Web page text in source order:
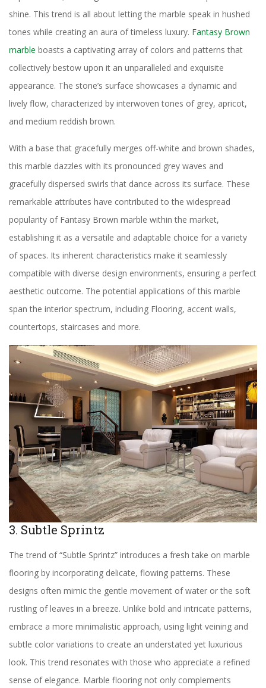
shine. This trend is all about letting the marble speak in hushed
tones while creating an aura of timeless luxury. Fantasy Brown
marble boasts a captivating array of colors and patterns that
collectively bestow upon it an unparalleled and exquisite
appearance. The stone’s surface showcases a dynamic and
lively flow, characterized by interwoven tones of grey, apricot,
and medium reddish brown.
With a base that gracefully merges off-white and brown shades,
this marble dazzles with its pronounced grey waves and
gracefully dispersed swirls that dance across its surface. These
remarkable attributes have contributed to the widespread
popularity of Fantasy Brown marble within the market,
establishing it as a versatile and adaptable choice for a variety
of spaces. Its inherent characteristics make it seamlessly
compatible with diverse design environments, ensuring a perfect
aesthetic outcome. The potential applications of this marble
span the interior spectrum, including Flooring, accent walls,
countertops, staircases and more.
3. Subtle Sprintz
The trend of “Subtle Sprintz” introduces a fresh take on marble
flooring by incorporating delicate, flowing patterns. These
designs often mimic the gentle movement of water or the soft
rustling of leaves in a breeze. Unlike bold and intricate patterns,
embrace a more minimalistic approach, using light veining and
subtle color variations to create an understated yet luxurious
look. This trend resonates with those who appreciate a refined
sense of elegance. Marble flooring not only complements